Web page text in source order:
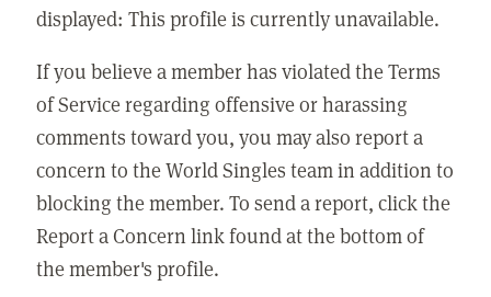
displayed: This profile is currently unavailable.
If you believe a member has violated the Terms
of Service regarding offensive or harassing
comments toward you, you may also report a
concern to the World Singles team in addition to
blocking the member. To send a report, click the
Report a Concern link found at the bottom of
the member's profile.